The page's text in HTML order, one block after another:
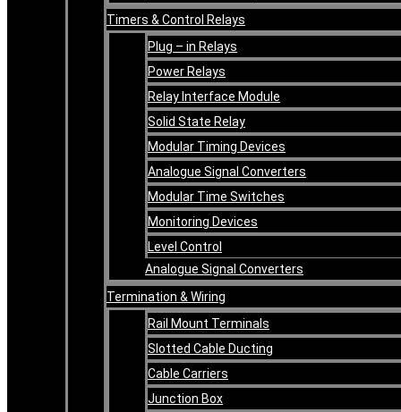
Timers & Control Relays
Plug – in Relays
Power Relays
Relay Interface Module
Solid State Relay
Modular Timing Devices
Analogue Signal Converters
Modular Time Switches
Monitoring Devices
Level Control
Analogue Signal Converters
Termination & Wiring
Rail Mount Terminals
Slotted Cable Ducting
Cable Carriers
Junction Box